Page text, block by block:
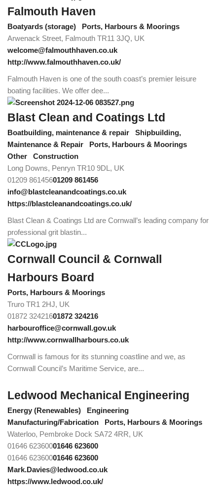
Falmouth Haven
Boatyards (storage)
Ports, Harbours & Moorings
Arwenack Street, Falmouth TR11 3JQ, UK
welcome@falmouthhaven.co.uk
http://www.falmouthhaven.co.uk/
Falmouth Haven is one of the south coast’s premier leisure
boating facilities. We offer dee...
Blast Clean and Coatings Ltd
Boatbuilding, maintenance & repair
Shipbuilding,
Maintenance & Repair
Ports, Harbours & Moorings
Other
Construction
Long Downs, Penryn TR10 9DL, UK
01209 86145601209 861456
info@blastcleanandcoatings.co.uk
https://blastcleanandcoatings.co.uk/
Blast Clean & Coatings Ltd are Cornwall’s leading company for
professional grit blastin...
Cornwall Council & Cornwall
Harbours Board
Ports, Harbours & Moorings
Truro TR1 2HJ, UK
01872 32421601872 324216
harbouroffice@cornwall.gov.uk
http://www.cornwallharbours.co.uk
Cornwall is famous for its stunning coastline and we, as
Cornwall Council’s Maritime Service, are...
Ledwood Mechanical Engineering
Energy (Renewables)
Engineering
Manufacturing/Fabrication
Ports, Harbours & Moorings
Waterloo, Pembroke Dock SA72 4RR, UK
01646 62360001646 623600
01646 62360001646 623600
Mark.Davies@ledwood.co.uk
https://www.ledwood.co.uk/